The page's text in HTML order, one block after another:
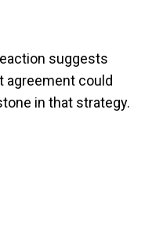
suggests
agreement could
in that strategy.